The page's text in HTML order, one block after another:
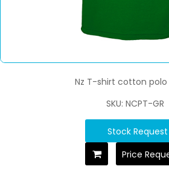
Nz T-shirt cotton polo
SKU: NCPT-GR
Stock Request
Price